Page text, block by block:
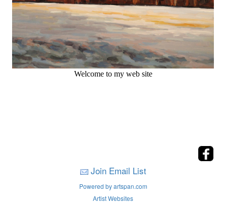
Welcome to my web site
Join Email List
Powered by artspan.com
Artist Websites